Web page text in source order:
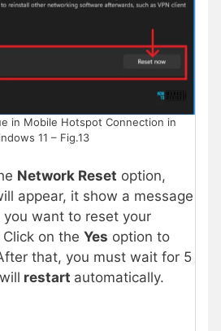
in Mobile Hotspot Connection in
11 – Fig.13
Network Reset option,
appear, it show a message
want to reset your
on the Yes option to
that, you must wait for 5
restart automatically.